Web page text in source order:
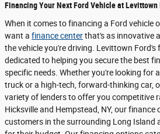
Financing Your Next Ford Vehicle at Levittown
When it comes to financing a Ford vehicle
want a finance centerthat's as innovative
the vehicle you're driving. Levittown Ford's
dedicated to helping you secure the best
specific needs. Whether you're looking for
truck or a high-tech, forward-thinking car,
variety of lenders to offer you competitive
Hicksville and Hempstead, NY, our finance
customers in the surrounding Long Island